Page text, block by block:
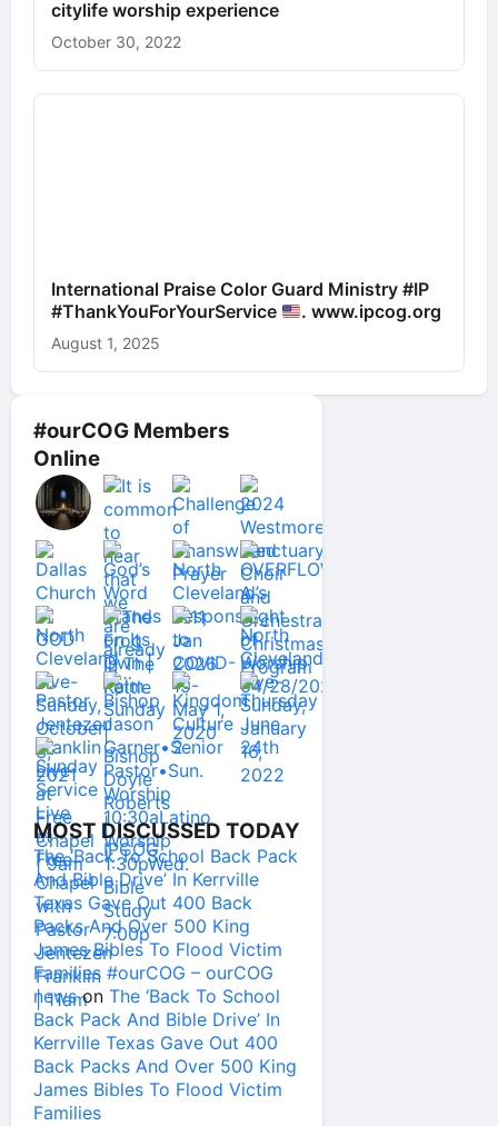
#ourCOG Members
Online
MOST DISCUSSED TODAY
The ‘Back To School Back Pack
And Bible Drive’ In Kerrville
Texas Gave Out 400 Back
Packs And Over 500 King
James Bibles To Flood Victim
Families #ourCOG – ourCOG
newson The ‘Back To School
Back Pack And Bible Drive’ In
Kerrville Texas Gave Out 400
Back Packs And Over 500 King
James Bibles To Flood Victim
Families
citylife worship experience
October 30, 2022
International Praise Color Guard Ministry #IP
#ThankYouForYourService
. www.ipcog.org
August 1, 2025